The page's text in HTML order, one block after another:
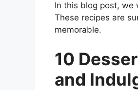
In this blog post, we
These recipes are
memorable.
10
and